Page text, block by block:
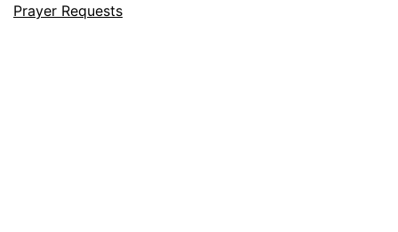
Prayer Requests